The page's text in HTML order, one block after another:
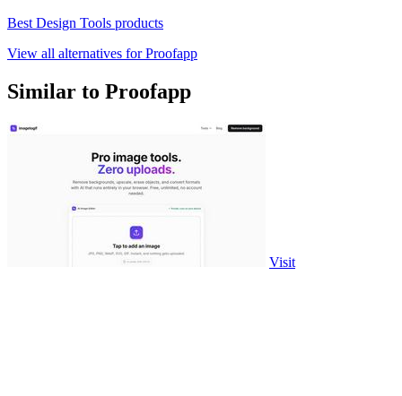
Best Design Tools products
View all alternatives for Proofapp
Similar to Proofapp
Visit